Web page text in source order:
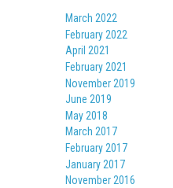
March 2022
February 2022
April 2021
February 2021
November 2019
June 2019
May 2018
March 2017
February 2017
January 2017
November 2016